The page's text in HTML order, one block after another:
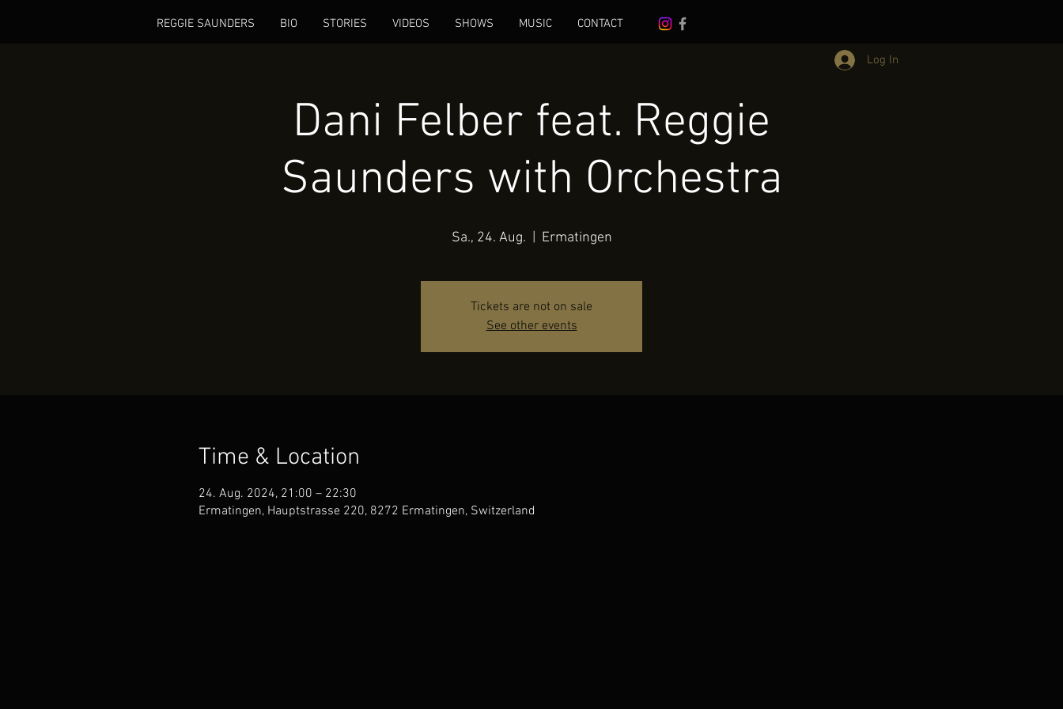
REGGIE SAUNDERS BIO STORIES VIDEOS SHOWS MUSIC CONTACT
Log In
Dani Felber feat. Reggie
Saunders with Orchestra
Sa., 24. Aug. Ermatingen
Tickets are not on sale
See other events
Time & Location
24. Aug. 2024, 21:00 – 22:30
Ermatingen, Hauptstrasse 220, 8272 Ermatingen, Switzerland